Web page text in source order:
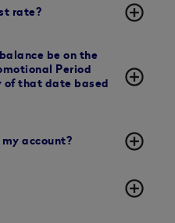
rate? add_circle_outline
be on the
Period
of that date based
add_circle_outline
my account? add_circle_outline
add_circle_outline